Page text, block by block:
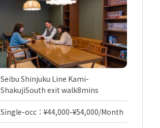
Seibu Shinjuku Line Kami-
ShakujiSouth exit walk8mins
Single-occ：¥44,000-¥54,000/Month